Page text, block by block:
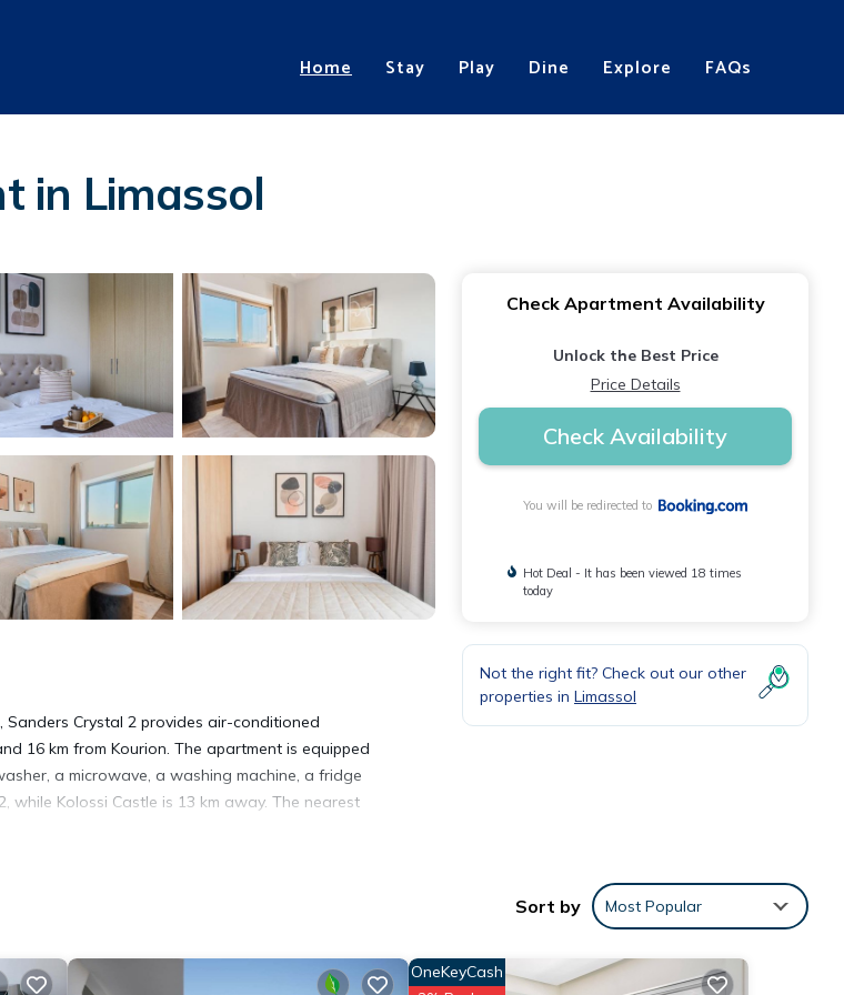
Home Stay Play Dine Explore FAQs
in Limassol
Sanders Crystal 2 provides air-conditioned
16 km from Kourion. The apartment is equipped
a microwave, a washing machine, a fridge
while Kolossi Castle is 13 km away. The nearest
others. This is a good star rated property . Coming
Check Apartment Availability
Unlock the Best Price
Price Details
Check Availability
You will be redirected to
Hot Deal - It has been viewed 18 times
today
Not the right fit? Check out our other
properties in Limassol
Sort by Most Popular
OneKeyCash